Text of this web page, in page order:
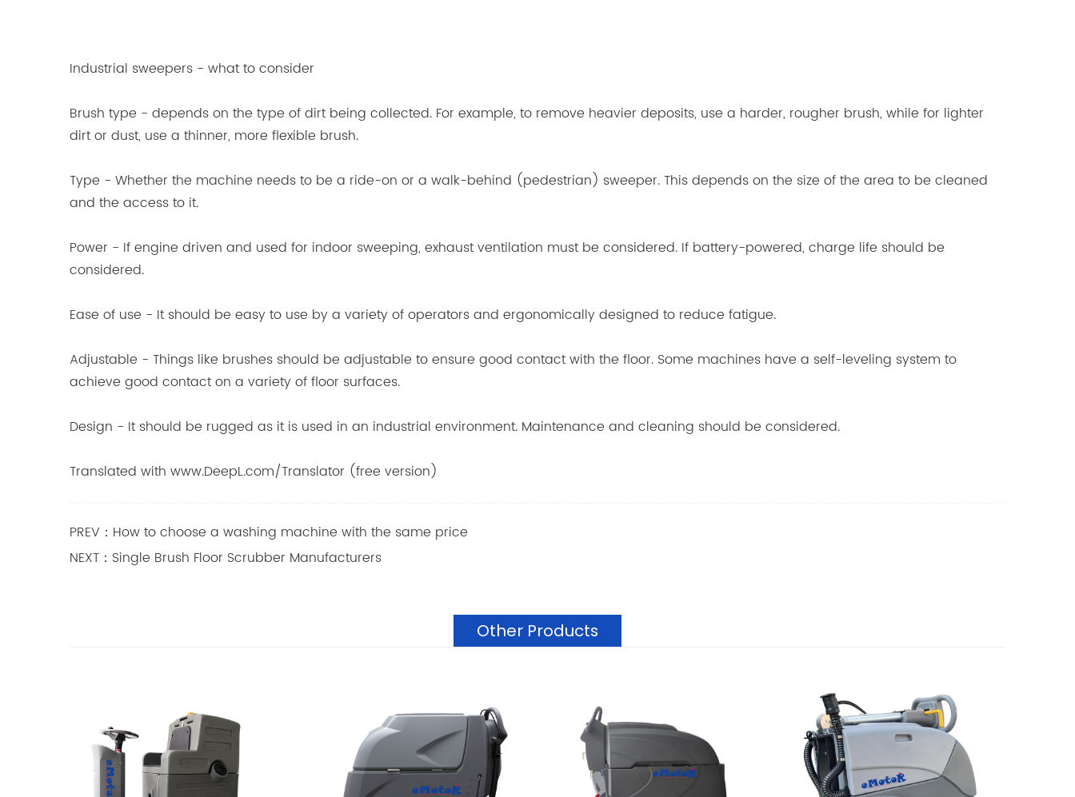
Industrial sweepers - what to consider
Brush type - depends on the type of dirt being collected. For example, to remove heavier deposits, use a harder, rougher brush, while for lighter
dirt or dust, use a thinner, more flexible brush.
Type - Whether the machine needs to be a ride-on or a walk-behind (pedestrian) sweeper. This depends on the size of the area to be cleaned
and the access to it.
Power - If engine driven and used for indoor sweeping, exhaust ventilation must be considered. If battery-powered, charge life should be
considered.
Ease of use - It should be easy to use by a variety of operators and ergonomically designed to reduce fatigue.
Adjustable - Things like brushes should be adjustable to ensure good contact with the floor. Some machines have a self-leveling system to
achieve good contact on a variety of floor surfaces.
Design - It should be rugged as it is used in an industrial environment. Maintenance and cleaning should be considered.
Translated with www.DeepL.com/Translator (free version)
PREV：How to choose a washing machine with the same price
NEXT：Single Brush Floor Scrubber Manufacturers
Other Products